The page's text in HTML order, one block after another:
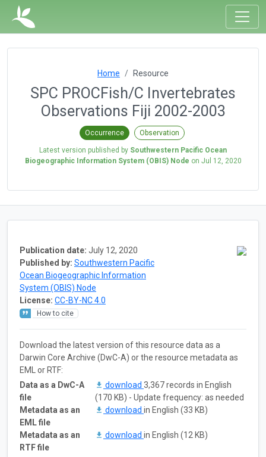
Home Resource
SPC PROCFish/C Invertebrates
Observations Fiji 2002-2003
Occurrence Observation
Latest version published by Southwestern Pacific Ocean
Biogeographic Information System (OBIS) Node on Jul 12, 2020
Publication date: July 12, 2020
Published by: Southwestern Pacific
Ocean Biogeographic Information
System (OBIS) Node
License: CC-BY-NC 4.0
How to cite
Download the latest version of this resource data as a
Darwin Core Archive (DwC-A) or the resource metadata as
EML or RTF:
Data as a DwC-A
file
download 3,367 records in English
(170 KB) - Update frequency: as needed
Metadata as an
EML file
download in English (33 KB)
Metadata as an
RTF file
download in English (12 KB)